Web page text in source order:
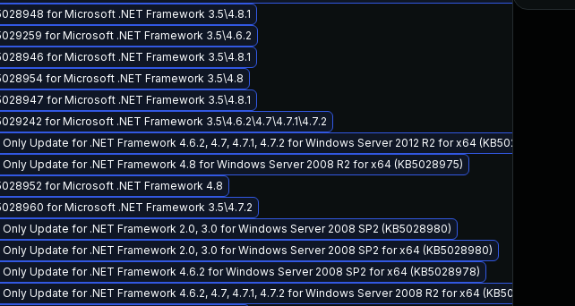
for Microsoft .NET Framework 3.5\4.8.1
for Microsoft .NET Framework 3.5\4.6.2
for Microsoft .NET Framework 3.5\4.8.1
for Microsoft .NET Framework 3.5\4.8
for Microsoft .NET Framework 3.5\4.8.1
for Microsoft .NET Framework 3.5\4.6.2\4.7\4.7.1\4.7.2
Update for .NET Framework 4.6.2, 4.7, 4.7.1, 4.7.2 for Windows Server 2012 R2 for x64 (KB5028977)
Update for .NET Framework 4.8 for Windows Server 2008 R2 for x64 (KB5028975)
for Microsoft .NET Framework 4.8
for Microsoft .NET Framework 3.5\4.7.2
Update for .NET Framework 2.0, 3.0 for Windows Server 2008 SP2 (KB5028980)
Update for .NET Framework 2.0, 3.0 for Windows Server 2008 SP2 for x64 (KB5028980)
Update for .NET Framework 4.6.2 for Windows Server 2008 SP2 for x64 (KB5028978)
Update for .NET Framework 4.6.2, 4.7, 4.7.1, 4.7.2 for Windows Server 2008 R2 for x64 (KB5028978)